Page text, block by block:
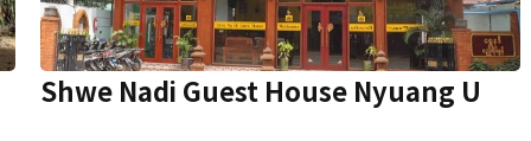
Shwe Nadi Guest House Nyuang U